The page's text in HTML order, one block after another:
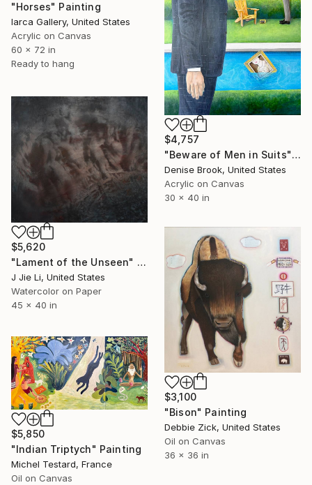
"Horses" Painting
Iarca Gallery, United States
Acrylic on Canvas
60 x 72 in
Ready to hang
$4,757
"Beware of Men in Suits" Painting
Denise Brook, United States
Acrylic on Canvas
30 x 40 in
$5,620
"Lament of the Unseen" Painting
J Jie Li, United States
Watercolor on Paper
45 x 40 in
$3,100
"Bison" Painting
Debbie Zick, United States
Oil on Canvas
36 x 36 in
$5,850
"Indian Triptych" Painting
Michel Testard, France
Oil on Canvas